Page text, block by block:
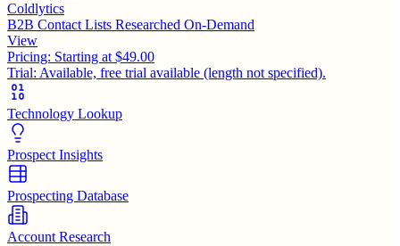
Coldlytics
B2B Contact Lists Researched On-Demand
View
Pricing: Starting at $49.00
Trial: Available, free trial available (length not specified).
Technology Lookup
Prospect Insights
Prospecting Database
Account Research